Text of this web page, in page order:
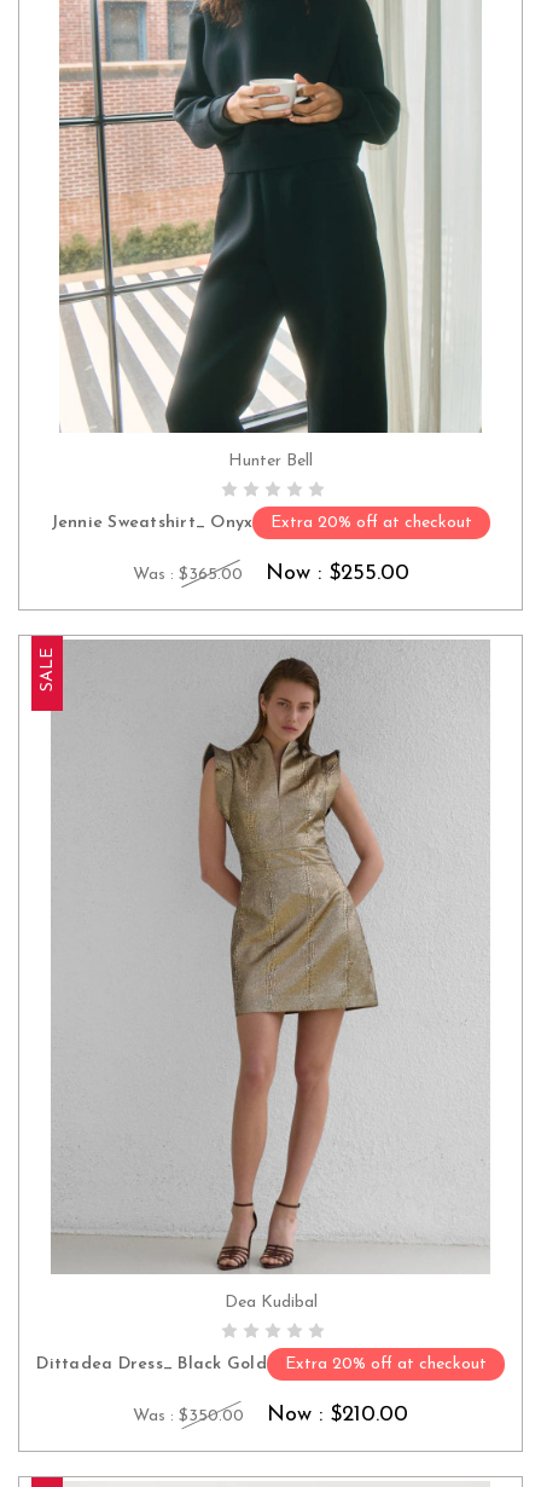
CHOOSE OPTIONS
Hunter Bell
Jennie Sweatshirt_ Onyx Extra 20% off at checkout
Was : $365.00 Now : $255.00
SALE
CHOOSE OPTIONS
Dea Kudibal
Dittadea Dress_ Black Gold Extra 20% off at checkout
Was : $350.00 Now : $210.00